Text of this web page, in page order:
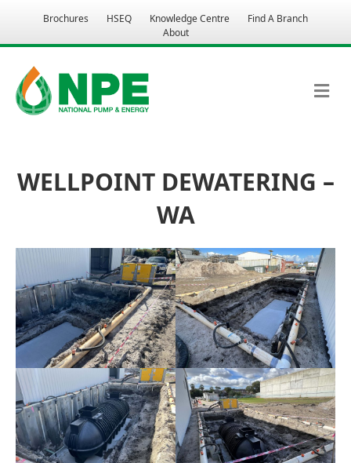
Brochures HSEQ Knowledge Centre
Find A Branch
About
WELLPOINT DEWATERING –
WA